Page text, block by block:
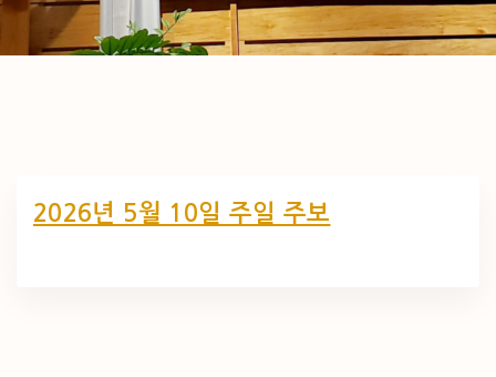
2026년 5월 10일 주일 주보